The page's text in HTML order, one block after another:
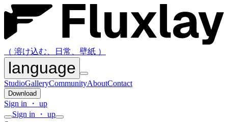
（ 溶け込む、日常、壁紙 ）
language
StudioGalleryCommunityAboutContact
Download
Sign in ・ up
Sign in ・ up